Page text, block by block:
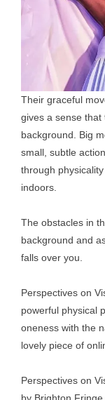
Their graceful
gives a sense
background. Big
small, subtle
through
indoors.
The obstacles in
background and
falls over you.
Perspectives on
powerful physical
oneness with the
lovely piece of
Perspectives on